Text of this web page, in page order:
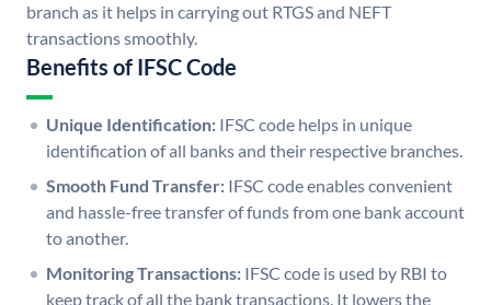
branch as it helps in carrying out RTGS and NEFT
transactions smoothly.
Benefits of IFSC Code
Unique Identification: IFSC code helps in unique
identification of all banks and their respective branches.
Smooth Fund Transfer: IFSC code enables convenient
and hassle-free transfer of funds from one bank account
to another.
Monitoring Transactions: IFSC code is used by RBI to
keep track of all the bank transactions. It lowers the